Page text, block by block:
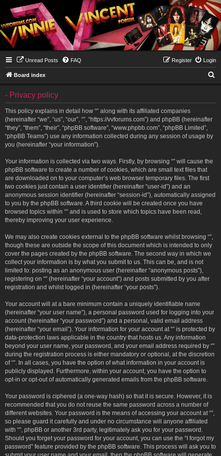
Unread Posts FAQ Login
Register
Board index
- Privacy policy
This policy explains in detail how “” along with its affiliated companies
(hereinafter “we”, “us”, “our”, “”, “https://vvforums.com”) and phpBB (hereinafter
“they”, “them”, “their”, “phpBB software”, “www.phpbb.com”, “phpBB Limited”,
“phpBB Teams”) use any information collected during any session of usage by
you (hereinafter “your information”).
Your information is collected via two ways. Firstly, by browsing “” will cause the
phpBB software to create a number of cookies, which are small text files that
are downloaded on to your computer’s web browser temporary files. The first
two cookies just contain a user identifier (hereinafter “user-id”) and an
anonymous session identifier (hereinafter “session-id”), automatically assigned
to you by the phpBB software. A third cookie will be created once you have
browsed topics within “” and is used to store which topics have been read,
thereby improving your user experience.
We may also create cookies external to the phpBB software whilst browsing “”,
though these are outside the scope of this document which is intended to only
cover the pages created by the phpBB software. The second way in which we
collect your information is by what you submit to us. This can be, and is not
limited to: posting as an anonymous user (hereinafter “anonymous posts”),
registering on “” (hereinafter “your account”) and posts submitted by you after
registration and whilst logged in (hereinafter “your posts”).
Your account will at a bare minimum contain a uniquely identifiable name
(hereinafter “your user name”), a personal password used for logging into your
account (hereinafter “your password”) and a personal, valid email address
(hereinafter “your email”). Your information for your account at “” is protected by
data-protection laws applicable in the country that hosts us. Any information
beyond your user name, your password, and your email address required by “”
during the registration process is either mandatory or optional, at the discretion
of “”. In all cases, you have the option of what information in your account is
publicly displayed. Furthermore, within your account, you have the option to
opt-in or opt-out of automatically generated emails from the phpBB software.
Your password is ciphered (a one-way hash) so that it is secure. However, it is
recommended that you do not reuse the same password across a number of
different websites. Your password is the means of accessing your account at “”,
so please guard it carefully and under no circumstance will anyone affiliated
with “”, phpBB or another 3rd party, legitimately ask you for your password.
Should you forget your password for your account, you can use the “I forgot my
password” feature provided by the phpBB software. This process will ask you to